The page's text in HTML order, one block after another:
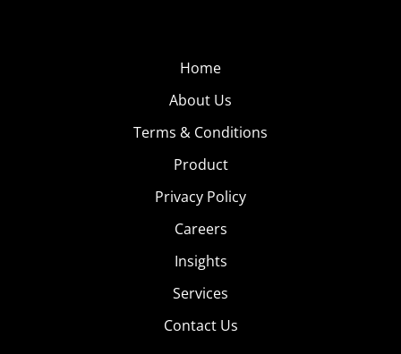
Home
About Us
Terms & Conditions
Product
Privacy Policy
Careers
Insights
Services
Contact Us